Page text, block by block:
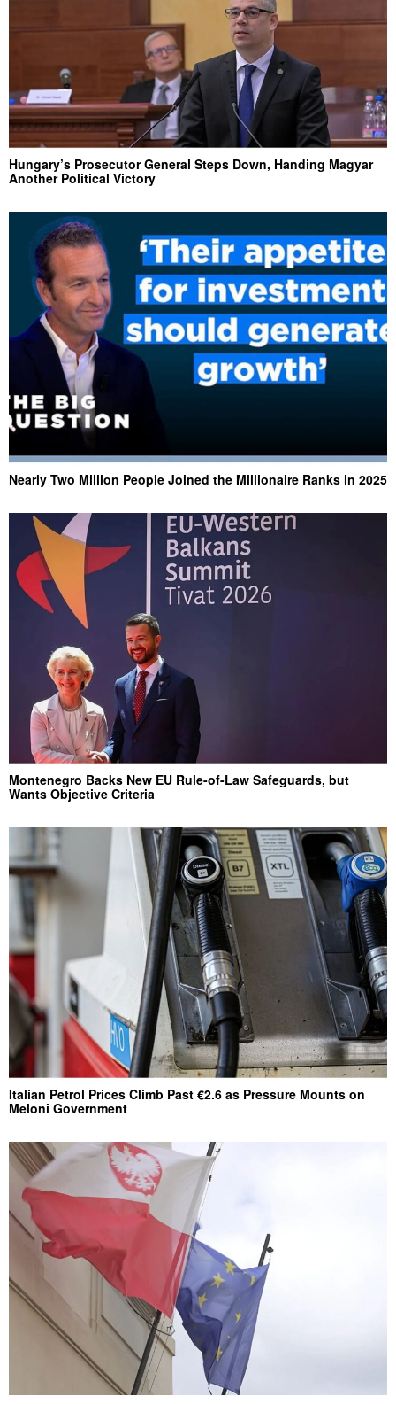
Hungary’s Prosecutor General Steps Down, Handing Magyar
Another Political Victory
Nearly Two Million People Joined the Millionaire Ranks in 2025
Montenegro Backs New EU Rule-of-Law Safeguards, but
Wants Objective Criteria
Italian Petrol Prices Climb Past €2.6 as Pressure Mounts on
Meloni Government